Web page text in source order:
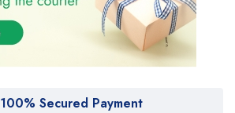
100% Secured Payment